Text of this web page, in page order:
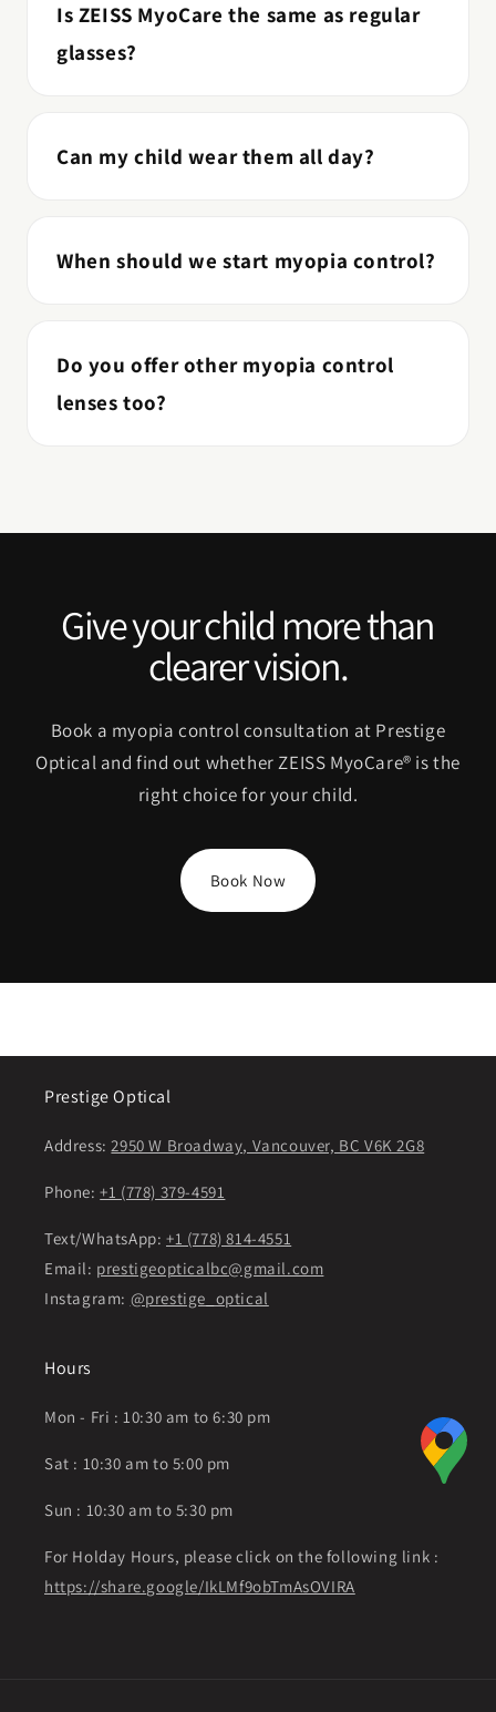
Is ZEISS MyoCare the same as regular
glasses?
Can my child wear them all day?
When should we start myopia control?
Do you offer other myopia control
lenses too?
Give your child more than
clearer vision.
Book a myopia control consultation at Prestige
Optical and find out whether ZEISS MyoCare® is the
right choice for your child.
Book Now
Prestige Optical
Address:2950 W Broadway, Vancouver, BC V6K 2G8
Phone:+1 (778) 379-4591
Text/WhatsApp: +1 (778) 814-4551
Email: prestigeopticalbc@gmail.com
Instagram: @prestige_optical
Hours
Mon - Fri : 10:30 am to 6:30 pm
Sat : 10:30 am to 5:00 pm
Sun : 10:30 am to 5:30 pm
For Holday Hours, please click on the following link :
https://share.google/IkLMf9obTmAsOVIRA